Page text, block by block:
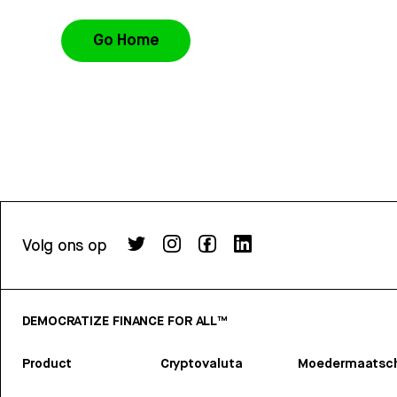
Go Home
Volg ons op
DEMOCRATIZE FINANCE FOR ALL™
Product Cryptovaluta